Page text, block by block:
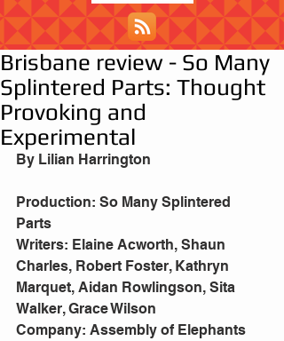
Brisbane review - So Many
Splintered Parts: Thought
Provoking and
Experimental
By Lilian Harrington
Production: So Many Splintered
Parts
Writers: Elaine Acworth, Shaun
Charles, Robert Foster, Kathryn
Marquet, Aidan Rowlingson, Sita
Walker, Grace Wilson
Company: Assembly of Elephants